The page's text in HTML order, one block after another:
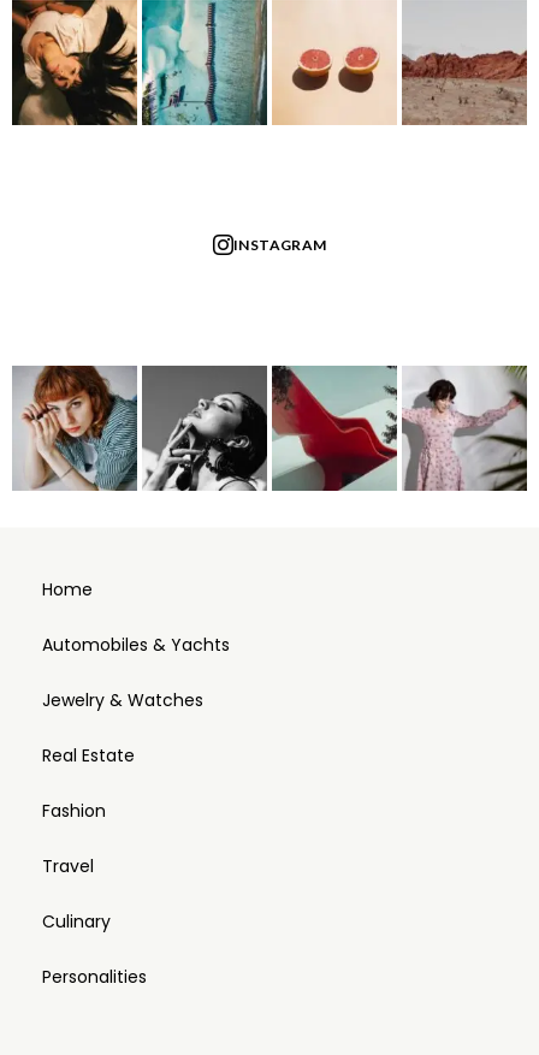
INSTAGRAM
Home
Automobiles & Yachts
Jewelry & Watches
Real Estate
Fashion
Travel
Culinary
Personalities